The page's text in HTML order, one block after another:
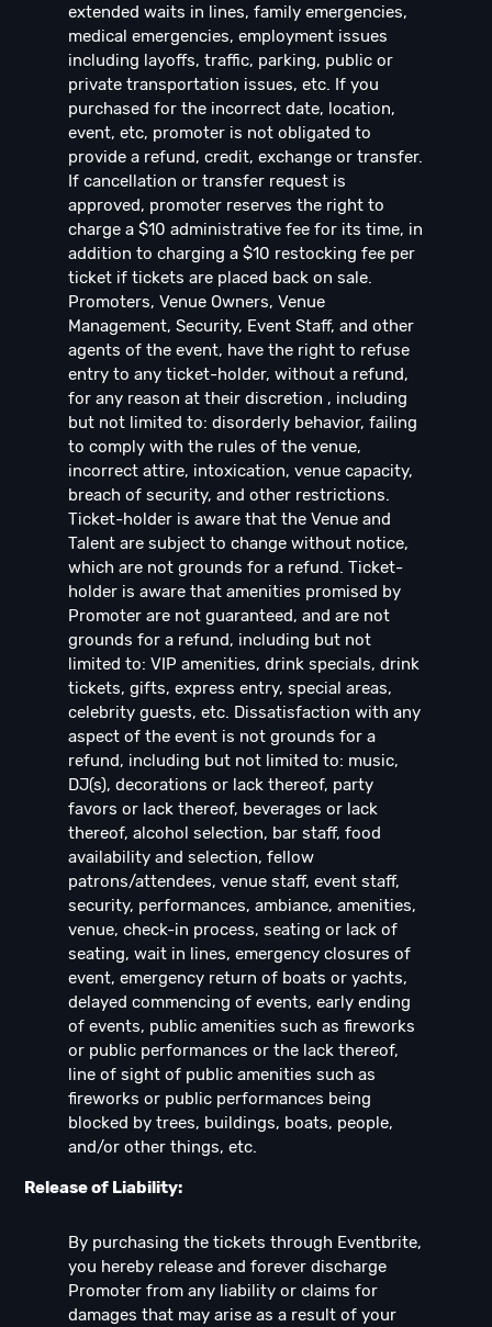
extended waits in lines, family emergencies,
medical emergencies, employment issues
including layoffs, traffic, parking, public or
private transportation issues, etc. If you
purchased for the incorrect date, location,
event, etc, promoter is not obligated to
provide a refund, credit, exchange or transfer.
If cancellation or transfer request is
approved, promoter reserves the right to
charge a $10 administrative fee for its time, in
addition to charging a $10 restocking fee per
ticket if tickets are placed back on sale.
Promoters, Venue Owners, Venue
Management, Security, Event Staff, and other
agents of the event, have the right to refuse
entry to any ticket-holder, without a refund,
for any reason at their discretion , including
but not limited to: disorderly behavior, failing
to comply with the rules of the venue,
incorrect attire, intoxication, venue capacity,
breach of security, and other restrictions.
Ticket-holder is aware that the Venue and
Talent are subject to change without notice,
which are not grounds for a refund. Ticket-
holder is aware that amenities promised by
Promoter are not guaranteed, and are not
grounds for a refund, including but not
limited to: VIP amenities, drink specials, drink
tickets, gifts, express entry, special areas,
celebrity guests, etc. Dissatisfaction with any
aspect of the event is not grounds for a
refund, including but not limited to: music,
DJ(s), decorations or lack thereof, party
favors or lack thereof, beverages or lack
thereof, alcohol selection, bar staff, food
availability and selection, fellow
patrons/attendees, venue staff, event staff,
security, performances, ambiance, amenities,
venue, check-in process, seating or lack of
seating, wait in lines, emergency closures of
event, emergency return of boats or yachts,
delayed commencing of events, early ending
of events, public amenities such as fireworks
or public performances or the lack thereof,
line of sight of public amenities such as
fireworks or public performances being
blocked by trees, buildings, boats, people,
and/or other things, etc.
Release of Liability:
By purchasing the tickets through Eventbrite,
you hereby release and forever discharge
Promoter from any liability or claims for
damages that may arise as a result of your